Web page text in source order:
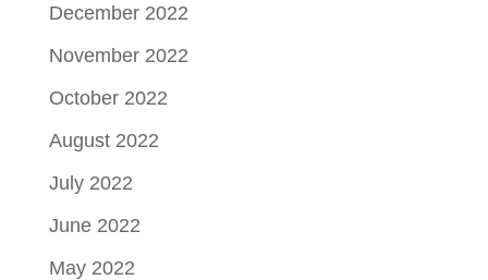
December 2022
November 2022
October 2022
August 2022
July 2022
June 2022
May 2022